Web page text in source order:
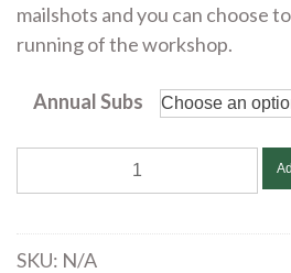
mailshots and you can choose
running of the workshop.
Annual Subs
membership
SKU: N/A